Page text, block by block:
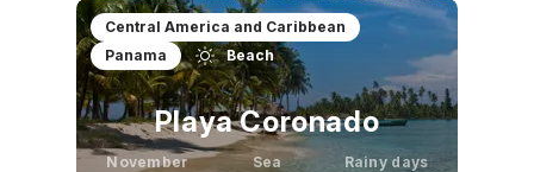
October
30 °C
November
29 °C
December
°C
Central America and Caribbean
Panama
Beach
Playa Coronado
November Sea Rainy days